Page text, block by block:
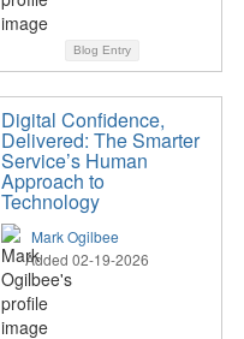
Blog Entry
Digital Confidence,
Delivered: The Smarter
Service’s Human
Approach to
Technology
Mark Ogilbee
Added 02-19-2026